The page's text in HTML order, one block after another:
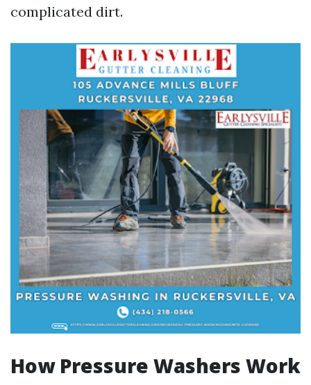
complicated dirt.
How Pressure Washers Work